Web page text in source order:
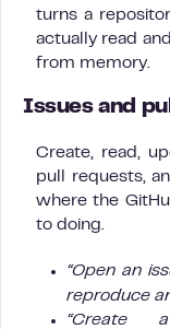
turns a
actually read
from memory.
Issues and
Create, read,
pull requests,
where the
to doing.
“Open an
reproduce